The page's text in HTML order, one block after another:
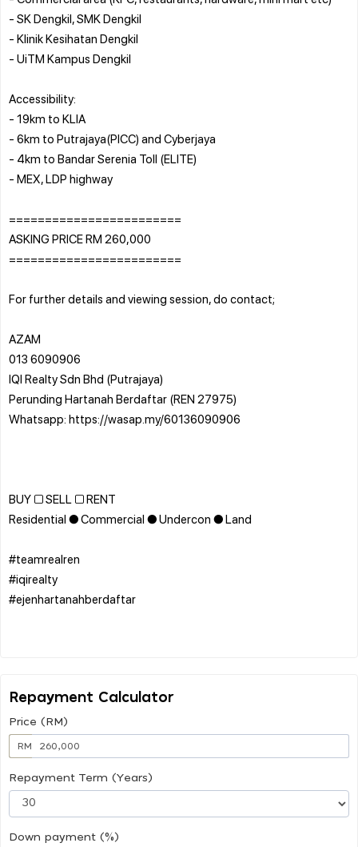
- SK Dengkil, SMK Dengkil
- Klinik Kesihatan Dengkil
- UiTM Kampus Dengkil
Accessibility:
- 19km to KLIA
- 6km to Putrajaya(PICC) and Cyberjaya
- 4km to Bandar Serenia Toll (ELITE)
- MEX, LDP highway
========================
ASKING PRICE RM 260,000
========================
For further details and viewing session, do contact;
AZAM
013 6090906
IQI Realty Sdn Bhd (Putrajaya)
Perunding Hartanah Berdaftar (REN 27975)
Whatsapp: https://wasap.my/60136090906
BUY □ SELL □ RENT
Residential ● Commercial ● Undercon ● Land
#teamrealren
#iqirealty
#ejenhartanahberdaftar
Repayment Calculator
Price (RM)
RM
Repayment Term (Years)
Down payment (%)